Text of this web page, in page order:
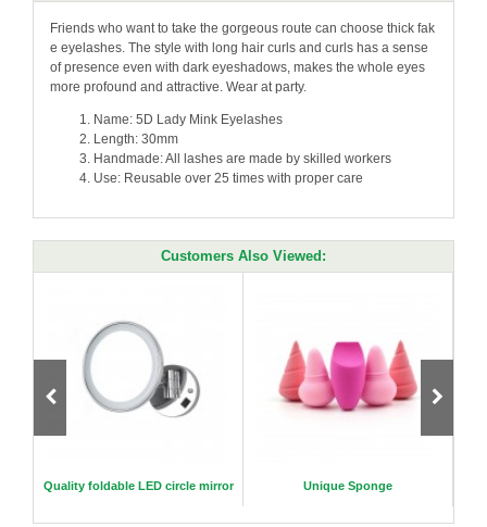
Friends who want to take the gorgeous route can choose thick fak
e eyelashes. The style with long hair curls and curls has a sense
of presence even with dark eyeshadows, makes the whole eyes
more profound and attractive. Wear at party.
Name: 5D Lady Mink Eyelashes
Length: 30mm
Handmade: All lashes are made by skilled workers
Use: Reusable over 25 times with proper care
Customers Also Viewed:
Quality foldable LED circle mirror Unique Sponge